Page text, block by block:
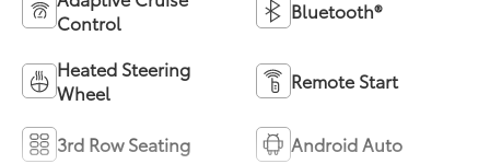
Control
Bluetooth®
Heated Steering
Wheel
Remote Start
3rd Row Seating Android Auto